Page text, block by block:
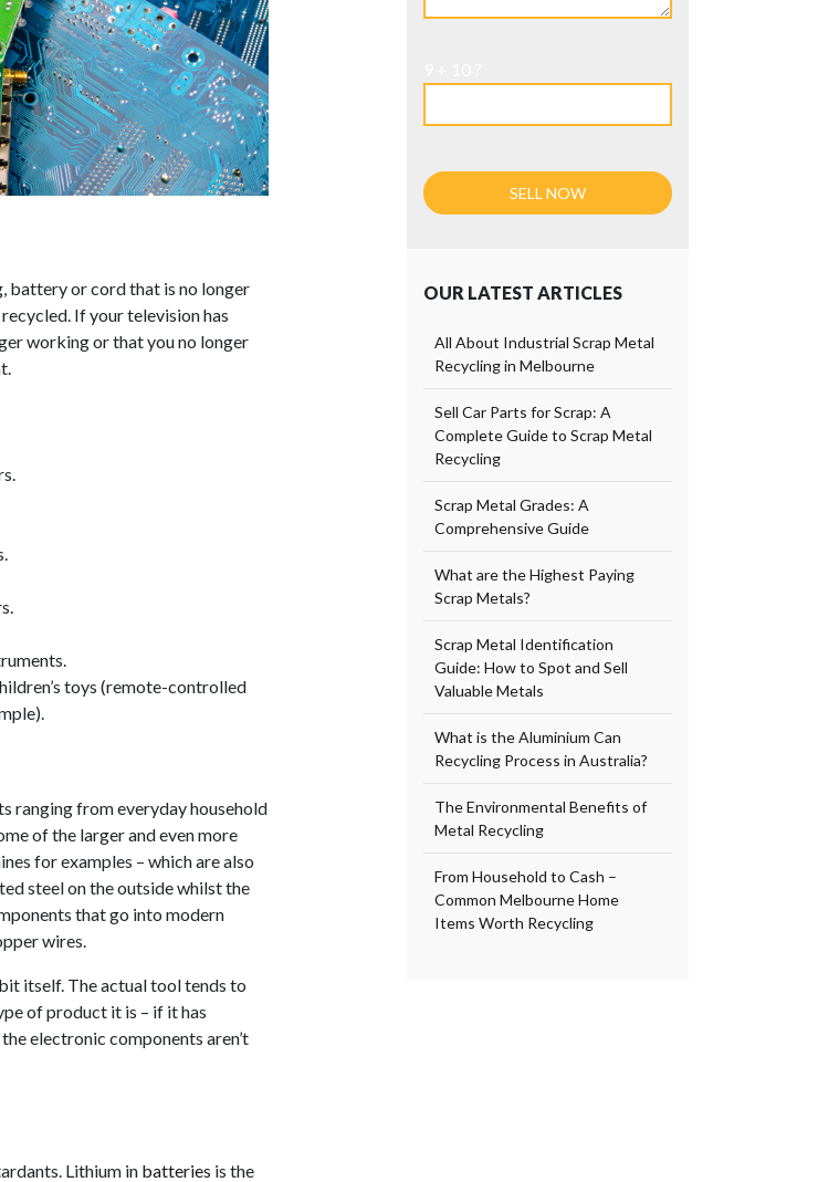
battery or cord that is no longer
If your television has
working or that you no longer
toys (remote-controlled
ranging from everyday household
of the larger and even more
for examples – which are also
steel on the outside whilst the
that go into modern
wires.
itself. The actual tool tends to
of product it is – if it has
electronic components aren’t
Lithium in batteries is the
OUR LATEST ARTICLES
All About Industrial Scrap Metal
Recycling in Melbourne
Sell Car Parts for Scrap: A
Complete Guide to Scrap Metal
Recycling
Scrap Metal Grades: A
Comprehensive Guide
What are the Highest Paying
Scrap Metals?
Scrap Metal Identification
Guide: How to Spot and Sell
Valuable Metals
What is the Aluminium Can
Recycling Process in Australia?
The Environmental Benefits of
Metal Recycling
From Household to Cash –
Common Melbourne Home
Items Worth Recycling